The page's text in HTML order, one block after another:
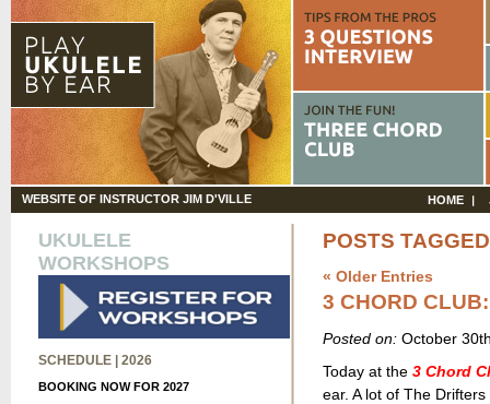
WEBSITE OF INSTRUCTOR JIM D'VILLE HOME
UKULELE
WORKSHOPS
SCHEDULE | 2026
BOOKING NOW FOR 2027
POSTS
« Older Entries
3 CHORD
Posted on:October
Today at the 3 Chord
ear. A lot of The